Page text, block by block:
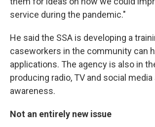
service during the pandemic."
He said the SSA is developing a
caseworkers in the community can
applications. The agency is also in
producing radio, TV and social
awareness.
Not an entirely new issue